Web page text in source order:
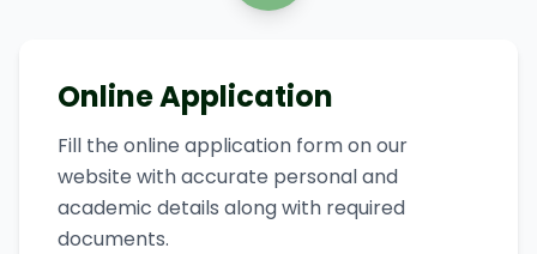
Online Application
Fill the online application form on our
website with accurate personal and
academic details along with required
documents.